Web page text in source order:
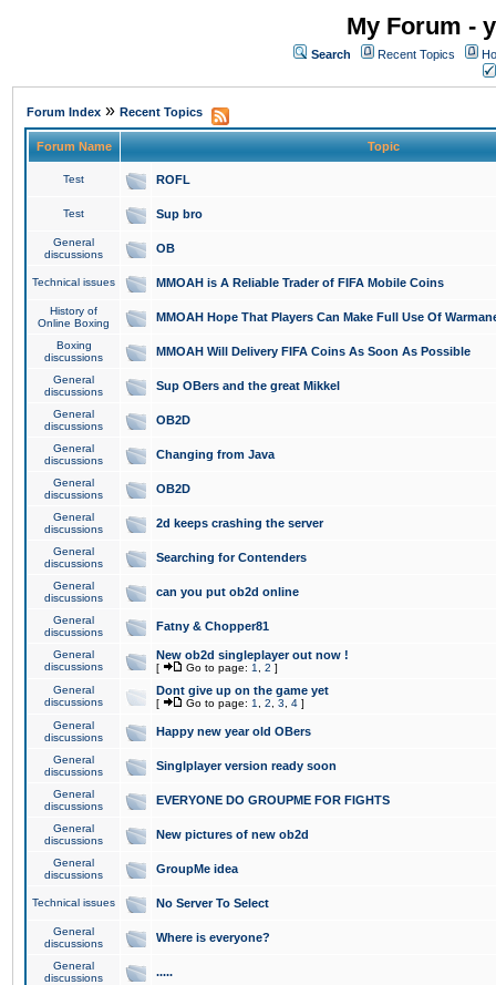
My Forum -
Search Recent Topics
Forum Index » Recent Topics
Forum Name Topic
Test ROFL
Test Sup bro
General
discussions
OB
Technical issues MMOAH is A Reliable Trader of FIFA Mobile Coins
History of
Online Boxing
MMOAH Hope That Players Can Make Full Use Of
Boxing
discussions
MMOAH Will Delivery FIFA Coins As Soon As Possible
General
discussions
Sup OBers and the great Mikkel
General
discussions
OB2D
General
discussions
Changing from Java
General
discussions
OB2D
General
discussions
2d keeps crashing the server
General
discussions
Searching for Contenders
General
discussions
can you put ob2d online
General
discussions
Fatny & Chopper81
General
discussions
New ob2d singleplayer out now !
[ Go to page: 1 2 ]
General
discussions
Dont give up on the game yet
[ Go to page: 1 2 3 4 ]
General
discussions
Happy new year old OBers
General
discussions
Singlplayer version ready soon
General
discussions
EVERYONE DO GROUPME FOR FIGHTS
General
discussions
New pictures of new ob2d
General
discussions
GroupMe idea
Technical issues No Server To Select
General
discussions
Where is everyone?
General
discussions
.....